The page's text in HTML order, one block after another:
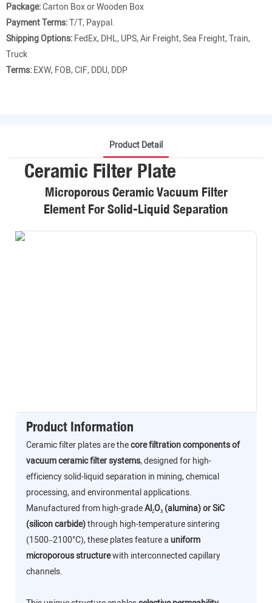
Package:Carton Box or Wooden Box
Payment Terms:T/T, Paypal.
Shipping Options:FedEx, DHL, UPS, Air Freight, Sea Freight, Train,
Truck
Terms:EXW, FOB, CIF, DDU, DDP
Product Detail
Ceramic Filter Plate
Microporous Ceramic Vacuum Filter
Element For Solid-Liquid Separation
Product Information
Ceramic filter plates are thecore filtration components of
vacuum ceramic filter systems, designed for high-
efficiency solid-liquid separation in mining, chemical
processing, and environmental applications.
Manufactured from high-gradeAl₂O₃ (alumina) or SiC
(silicon carbide)through high-temperature sintering
(1500–2100°C), these plates feature a uniform
microporous structurewith interconnected capillary
channels.